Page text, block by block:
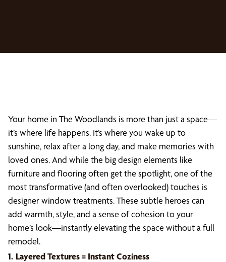
Your home in The Woodlands is more than just a space—
it’s where life happens. It’s where you wake up to
sunshine, relax after a long day, and make memories with
loved ones. And while the big design elements like
furniture and flooring often get the spotlight, one of the
most transformative (and often overlooked) touches is
designer window treatments. These subtle heroes can
add warmth, style, and a sense of cohesion to your
home’s look—instantly elevating the space without a full
remodel.
1. Layered Textures = Instant Coziness